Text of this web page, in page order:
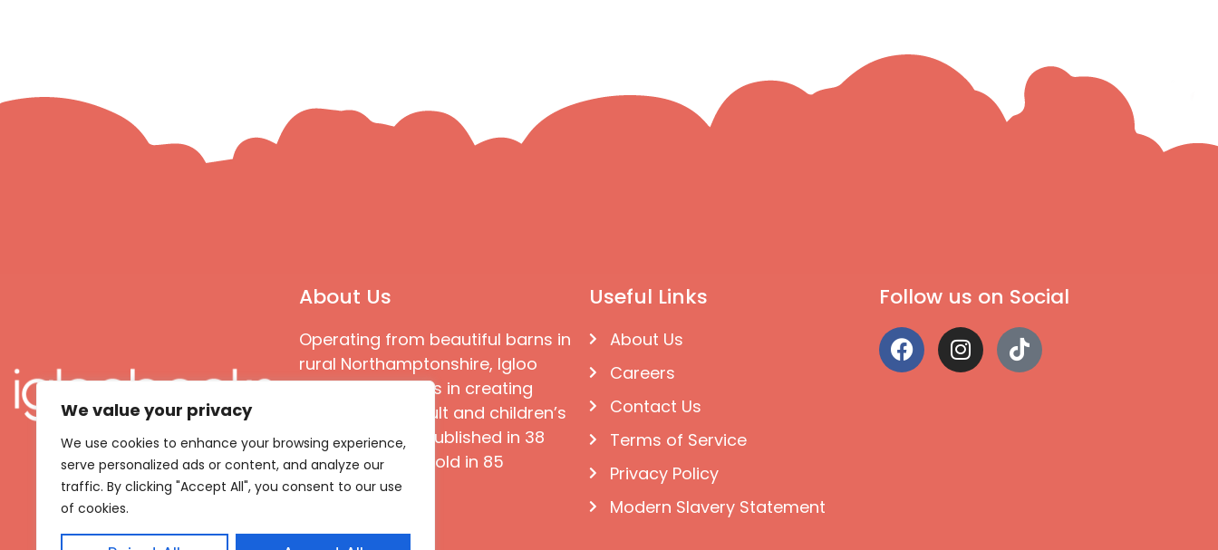
We value your privacy
We use cookies to enhance your browsing experience,
serve personalized ads or content, and analyze our
traffic. By clicking "Accept All", you consent to our use
of cookies.
About Us
Operating from beautiful barns in
rural Northamptonshire, Igloo
Books specialises in creating
great quality adult and children’s
books that are published in 38
languages and sold in 85
countries
Useful Links
About Us
Careers
Contact Us
Terms of Service
Privacy Policy
Modern Slavery Statement
Follow us on Social